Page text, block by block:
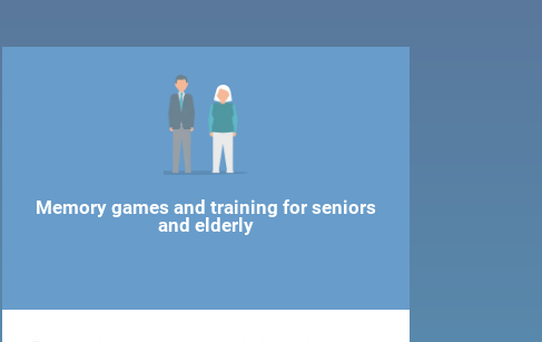
Memory games and training for seniors
and elderly